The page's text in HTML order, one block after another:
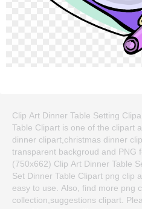
Clip Art Dinner Table Setting
Table Clipart is one of the clipart
dinner clipart,christmas dinner
transparent backgroud and PNG
(750x662) Clip Art Dinner Table
Set Dinner Table Clipart png clip
easy to use. Also, find more png
collection,suggestions clipart.